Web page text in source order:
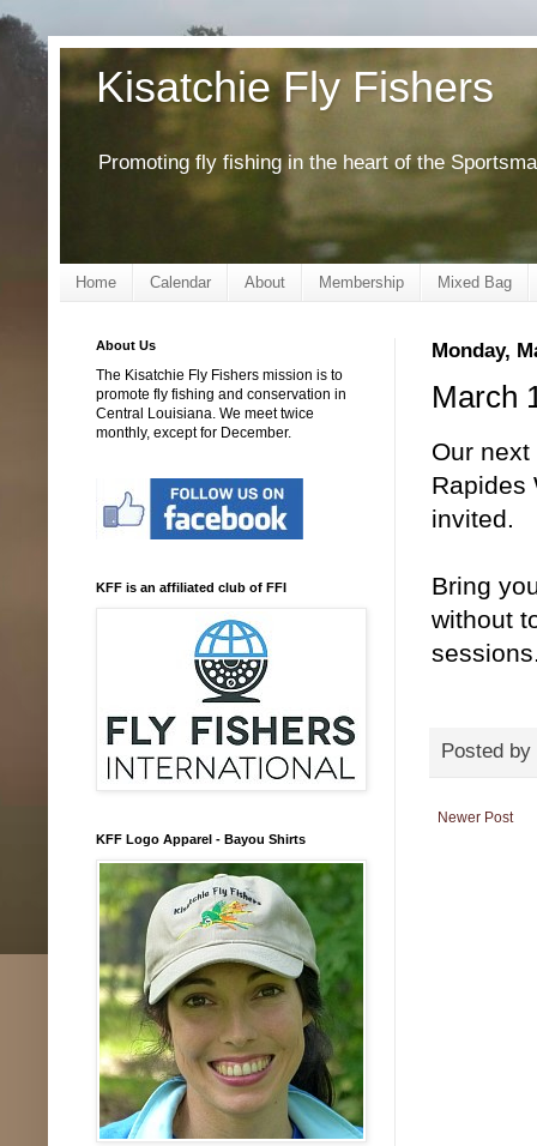
Kisatchie Fly Fishers
Promoting fly fishing in the heart of the
Home Calendar About Membership Mixed Bag
Monday,
March
Our
Rapides
invited.
Bring
without
Posted by
Newer Post
About Us
The Kisatchie Fly Fishers mission is to
promote fly fishing and conservation in
Central Louisiana. We meet twice
monthly, except for December.
KFF is an affiliated club of FFI
KFF Logo Apparel - Bayou Shirts